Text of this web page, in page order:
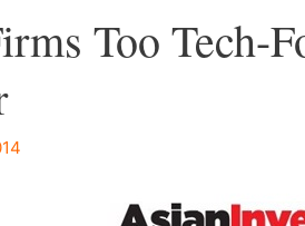
Too Tech-